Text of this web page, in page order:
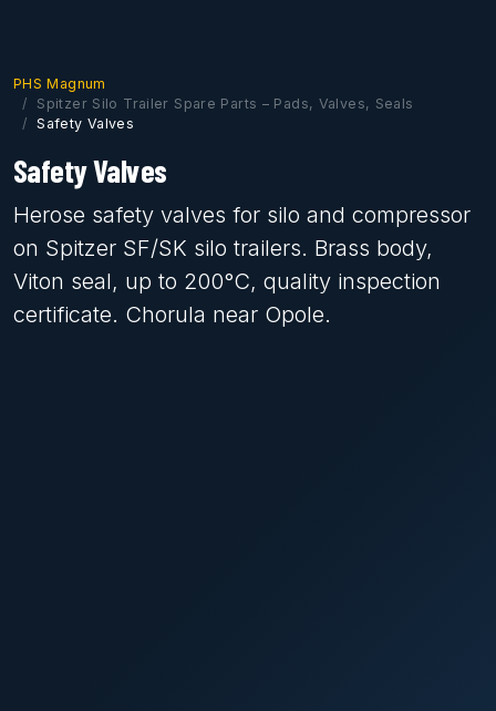
PHS Magnum
Spitzer Silo Trailer Spare Parts – Pads, Valves, Seals
Safety Valves
Safety Valves
Herose safety valves for silo and compressor
on Spitzer SF/SK silo trailers. Brass body,
Viton seal, up to 200°C, quality inspection
certificate. Chorula near Opole.